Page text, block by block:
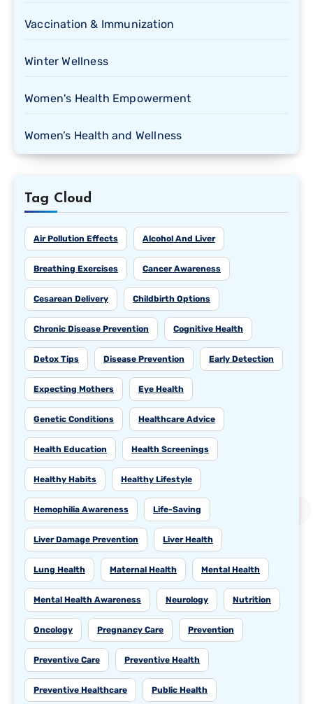
Vaccination & Immunization
Winter Wellness
Women's Health Empowerment
Women’s Health and Wellness
Tag Cloud
Air Pollution Effects Alcohol And Liver
Breathing Exercises Cancer Awareness
Cesarean Delivery Childbirth Options
Chronic Disease Prevention Cognitive Health
Detox Tips Disease Prevention Early Detection
Expecting Mothers Eye Health
Genetic Conditions Healthcare Advice
Health Education Health Screenings
Healthy Habits Healthy Lifestyle
Hemophilia Awareness Life-Saving
Liver Damage Prevention Liver Health
Lung Health Maternal Health Mental Health
Mental Health Awareness Neurology Nutrition
Oncology Pregnancy Care Prevention
Preventive Care Preventive Health
Preventive Healthcare Public Health